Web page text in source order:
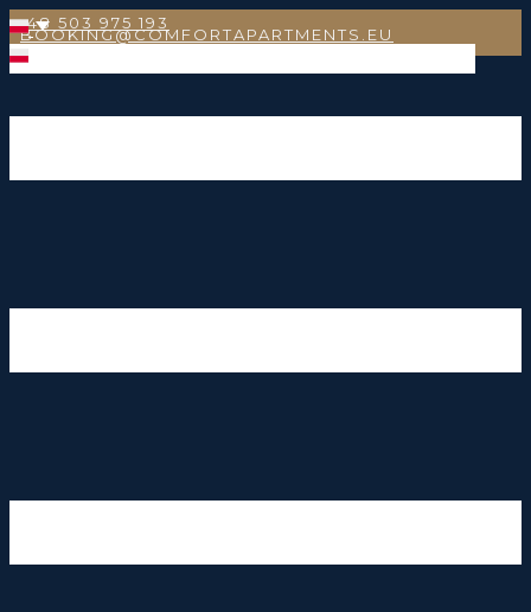
+48 503 975 193
BOOKING@COMFORTAPARTMENTS.EU